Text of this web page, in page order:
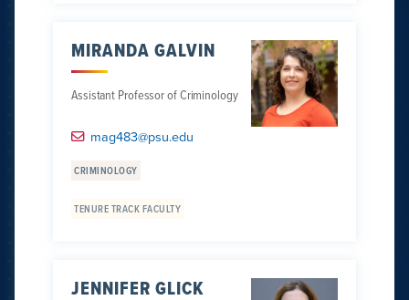
MIRANDA GALVIN
Assistant Professor of Criminology
mag483@psu.edu
CRIMINOLOGY
TENURE TRACK FACULTY
JENNIFER GLICK